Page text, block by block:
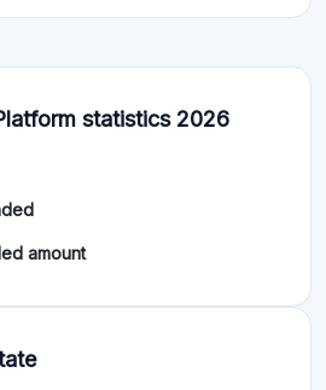
statistics 2026
amount